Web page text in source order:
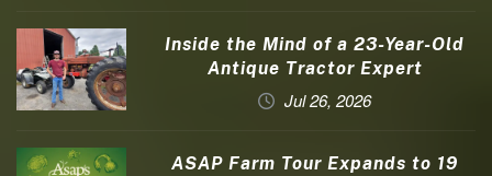
Inside the Mind of a 23-Year-Old
Antique Tractor Expert
Jul 26, 2026
ASAP Farm Tour Expands to 19